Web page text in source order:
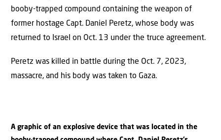
booby-trapped compound containing the weapon of
former hostage Capt. Daniel Peretz, whose body was
returned to Israel on Oct. 13 under the truce agreement.
Peretz was killed in battle during the Oct. 7, 2023,
massacre, and his body was taken to Gaza.
A graphic of an explosive device that was located in the